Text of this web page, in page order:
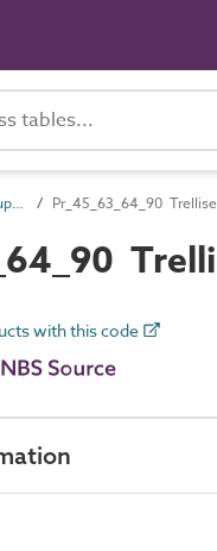
Pr_45_63_64 Plant support and protection Pr_45_63_64_90
with this code